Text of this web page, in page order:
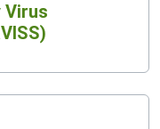
Virus